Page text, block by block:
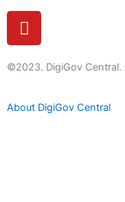
Y
o
t
b
©2023. DigiGov Central.
About DigiGov Central